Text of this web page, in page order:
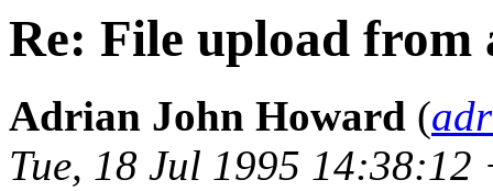
Re: File upload from
Adrian John Howard (
Tue, 18 Jul 1995 14:38:12